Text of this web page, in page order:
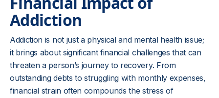
Addiction
Addiction is not just a physical and mental health issue;
it brings about significant financial challenges that can
threaten a person’s journey to recovery. From
outstanding debts to struggling with monthly expenses,
financial strain often compounds the stress of